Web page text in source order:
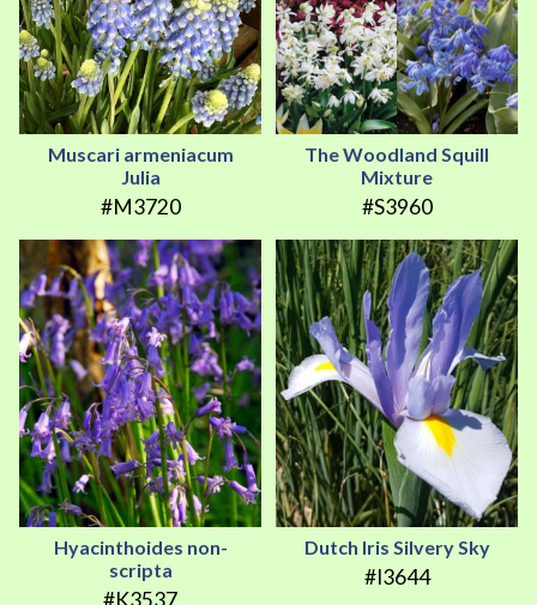
Muscari armeniacum
Julia
#M3720
The Woodland Squill
Mixture
#S3960
Hyacinthoides non-
scripta
#K3537
Dutch Iris Silvery Sky
#I3644